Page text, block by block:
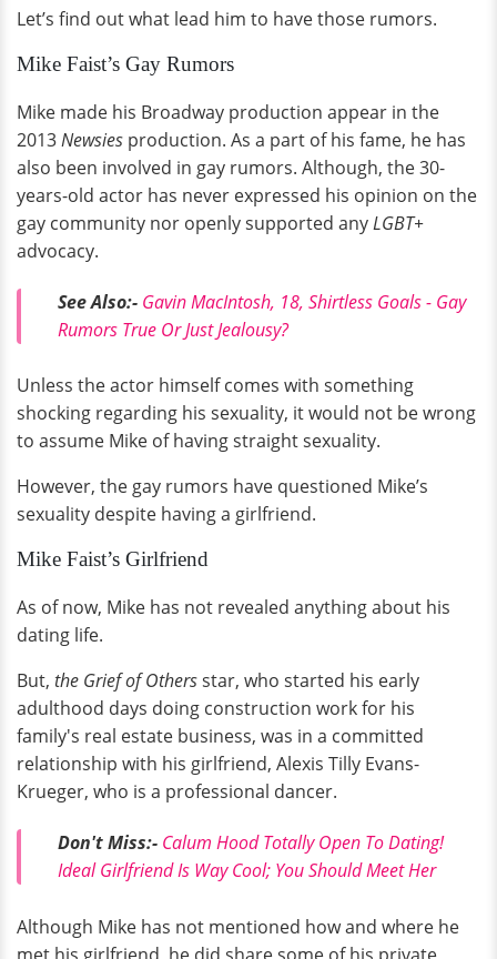
Let’s find out what lead him to have those rumors.
Mike Faist’s Gay Rumors
Mike made his Broadway production appear in the
2013Newsies production. As a part of his fame, he has
also been involved in gay rumors. Although, the 30-
years-old actor has never expressed his opinion on the
gay community nor openly supported anyLGBT+
advocacy.
See Also:- Gavin MacIntosh, 18, Shirtless Goals - Gay
Rumors True Or Just Jealousy?
Unless the actor himself comes with something
shocking regarding his sexuality, it would not be wrong
to assume Mike of having straight sexuality.
However, the gay rumors have questioned Mike’s
sexuality despite having a girlfriend.
Mike Faist’s Girlfriend
As of now, Mike has not revealed anything about his
dating life.
But, the Grief of Othersstar, who started his early
adulthood days doing construction work for his
family's real estate business, was in a committed
relationship with his girlfriend, Alexis Tilly Evans-
Krueger, who is a professional dancer.
Don'tMiss:- Calum Hood Totally Open To Dating!
Ideal Girlfriend Is Way Cool; You Should Meet Her
Although Mike has not mentioned how and where he